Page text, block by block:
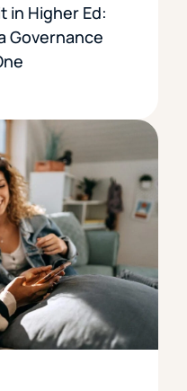
in Higher Ed:
Governance